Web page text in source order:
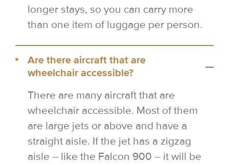
longer stays, so you can carry more
than one item of luggage per person.
Are there aircraft that are
wheelchair accessible?
There are many aircraft that are
wheelchair accessible. Most of them
are large jets or above and have a
straight aisle. If the jet has a zigzag
aisle – like the Falcon 900 – it will be